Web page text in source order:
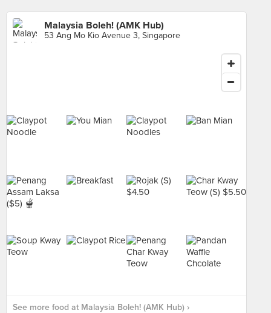
Malaysia Boleh! (AMK Hub)
53 Ang Mo Kio Avenue 3, Singapore
See more food at Malaysia Boleh! (AMK Hub) ›